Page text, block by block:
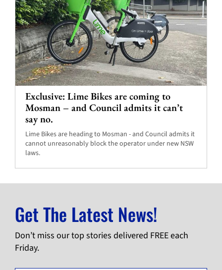
Exclusive: Lime Bikes are coming to
Mosman – and Council admits it can’t
say no.
Lime Bikes are heading to Mosman - and Council admits it
cannot unreasonably block the operator under new NSW
laws.
Get The Latest News!
Don’t miss our top stories delivered FREE each
Friday.